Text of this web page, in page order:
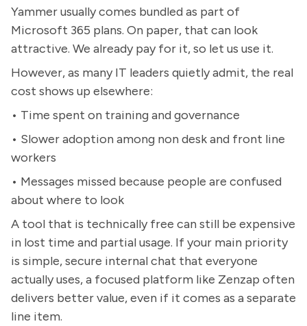
Yammer usually comes bundled as part of
Microsoft 365 plans. On paper, that can look
attractive. We already pay for it, so let us use it.
However, as many IT leaders quietly admit, the real
cost shows up elsewhere:
• Time spent on training and governance
• Slower adoption among non desk and front line
workers
• Messages missed because people are confused
about where to look
A tool that is technically free can still be expensive
in lost time and partial usage. If your main priority
is simple, secure internal chat that everyone
actually uses, a focused platform like Zenzap often
delivers better value, even if it comes as a separate
line item.